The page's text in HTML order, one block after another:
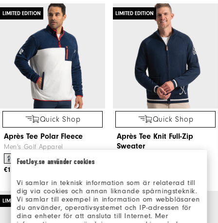
FootJoy.se använder cookies
Vi samlar in teknisk information som är relaterad till
dig via cookies och annan liknande spårningsteknik.
Vi samlar till exempel in information om webbläsaren
du använder, operativsystemet och IP-adressen för
dina enheter för att ansluta till Internet. Mer
LIMITED EDITION
Quick Shop
Après Tee Polar Fleece
Men's Golf Apparel
€125
LIMITED EDITION
Quick Shop
Après Tee Knit Full-Zip
Sweater
LIMITED EDITION LIMITED EDITION